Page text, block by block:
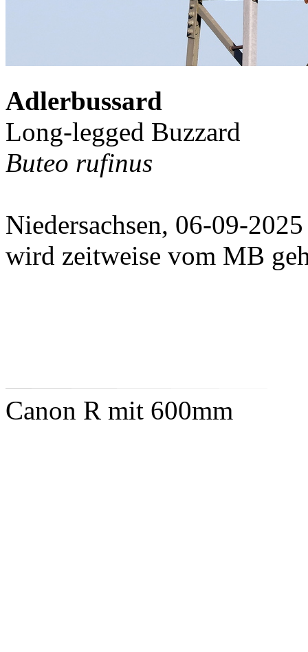
Adlerbussard
Long-legged Buzzard
Buteo rufinus
Niedersachsen, 06-09-2025
wird zeitweise vom MB
Canon R mit 600mm